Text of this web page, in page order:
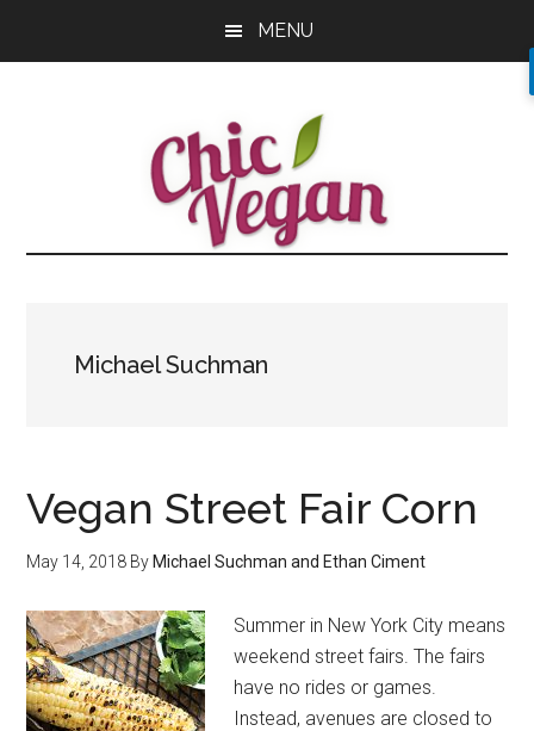
MENU
Michael Suchman
Vegan Street Fair Corn
May 14, 2018 By Michael Suchman and Ethan Ciment
Summer in New York City means
weekend street fairs. The fairs
have no rides or games.
Instead, avenues are closed to